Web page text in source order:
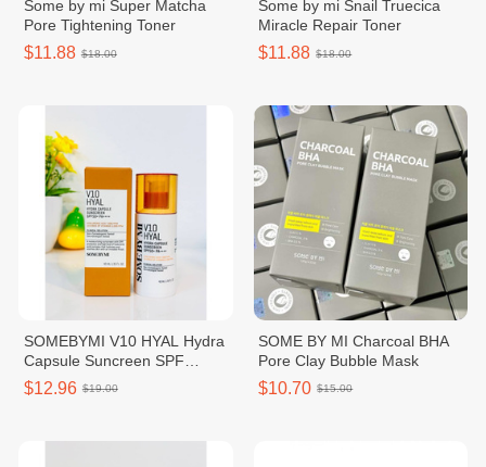
Some by mi Super Matcha
Pore Tightening Toner
$11.88 $18.00
Some by mi Snail Truecica
Miracle Repair Toner
$11.88 $18.00
SOMEBYMI V10 HYAL Hydra
Capsule Suncreen SPF
50+PA++++
$12.96 $19.00
SOME BY MI Charcoal BHA
Pore Clay Bubble Mask
$10.70 $15.00